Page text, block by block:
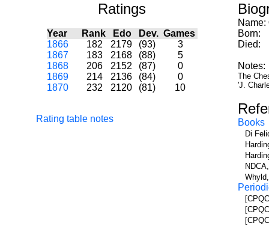
Ratings
Year Rank Edo Dev. Games
1866
182 2179 (93)
3
1867
183 2168 (88)
5
1868
206 2152 (87)
0
1869
214 2136 (84)
0
1870
232 2120 (81) 10
Rating table notes
Name:
Born:
Died:
Notes:
The
'J.
Books
Di